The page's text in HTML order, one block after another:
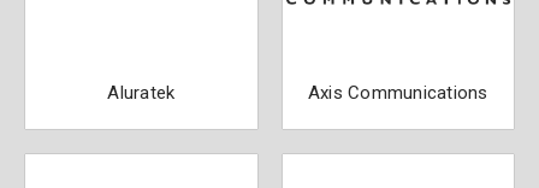
Aluratek Axis Communications